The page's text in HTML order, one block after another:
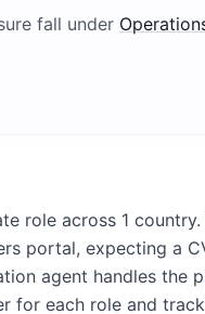
fall under
role across 1
portal, expecting a
agent handles the
for each role and